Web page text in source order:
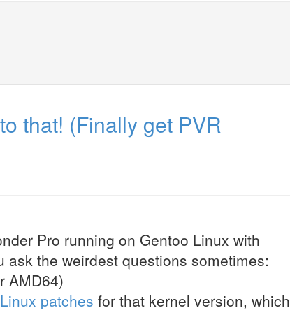
that! (Finally get PVR
Pro running on Gentoo Linux with
ask the weirdest questions sometimes:
AMD64)
patches for that kernel version, which